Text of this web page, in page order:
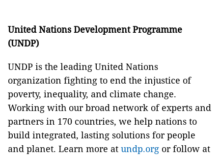
United Nations Development Programme
(UNDP)
UNDP is the leading United Nations
organization fighting to end the injustice of
poverty, inequality, and climate change.
Working with our broad network of experts and
partners in 170 countries, we help nations to
build integrated, lasting solutions for people
and planet. Learn more at undp.org or follow at